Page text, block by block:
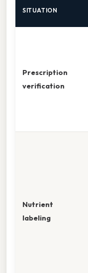
SITUATION
Prescription
verification
Nutrient
labeling